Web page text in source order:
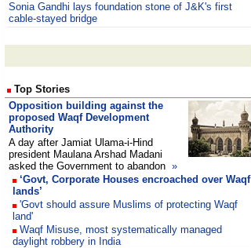
Sonia Gandhi lays foundation stone of J&K's first
cable-stayed bridge
Top Stories
Opposition building against the
proposed Waqf Development
Authority
A day after Jamiat Ulama-i-Hind
president Maulana Arshad Madani
asked the Government to abandon »
‘Govt, Corporate Houses encroached over Waqf
lands’
'Govt should assure Muslims of protecting Waqf
land'
Waqf Misuse, most systematically managed
daylight robbery in India